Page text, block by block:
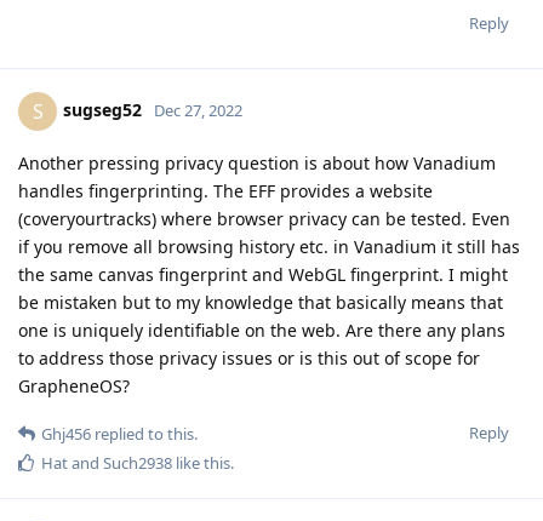
Reply
S sugseg52 Dec 27, 2022
Another pressing privacy question is about how Vanadium
handles fingerprinting. The EFF provides a website
(coveryourtracks) where browser privacy can be tested. Even
if you remove all browsing history etc. in Vanadium it still has
the same canvas fingerprint and WebGL fingerprint. I might
be mistaken but to my knowledge that basically means that
one is uniquely identifiable on the web. Are there any plans
to address those privacy issues or is this out of scope for
GrapheneOS?
Reply
Ghj456 replied to this.
Hatand Such2938 like this.